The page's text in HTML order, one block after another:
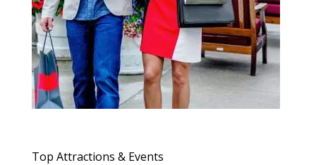
Top Attractions & Events